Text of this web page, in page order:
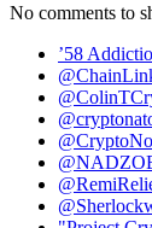
No comments to
’58